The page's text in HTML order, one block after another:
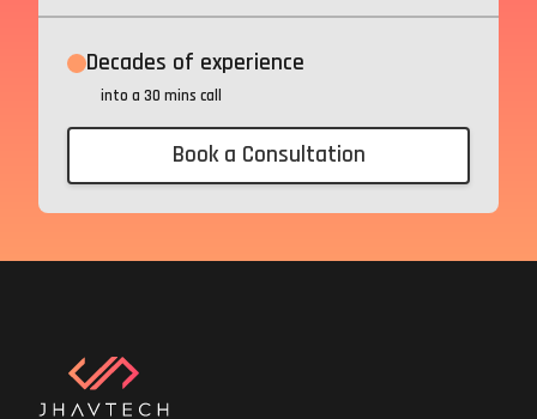
Decades of experience
into a 30 mins call
Book a Consultation